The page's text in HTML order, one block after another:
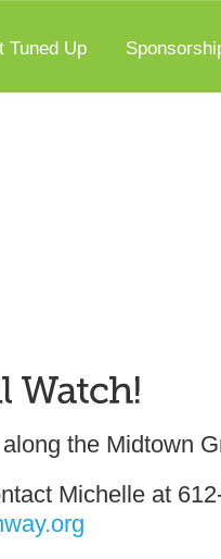
Tuned Up
the Midtown
Michelle at